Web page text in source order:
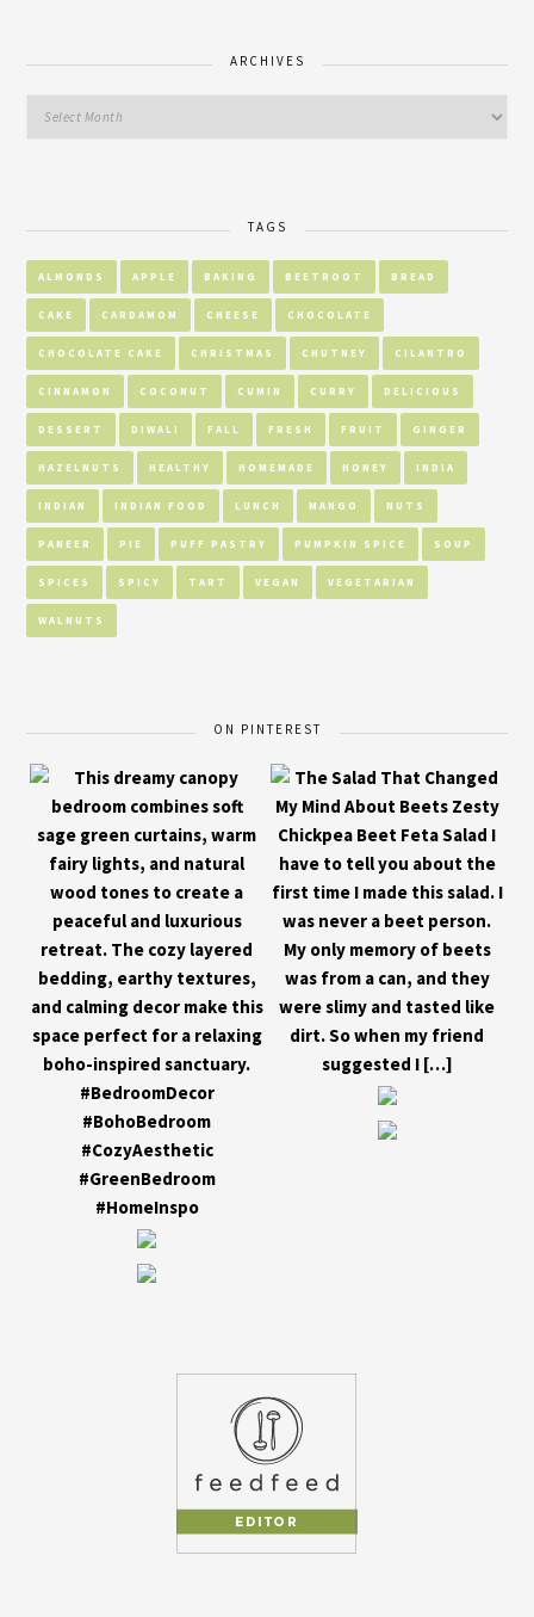
ARCHIVES
TAGS
ALMONDS APPLE BAKING BEETROOT BREAD
CAKE CARDAMOM CHEESE CHOCOLATE
CHOCOLATE CAKE CHRISTMAS CHUTNEY CILANTRO
CINNAMON COCONUT CUMIN CURRY DELICIOUS
DESSERT DIWALI FALL FRESH FRUIT GINGER
HAZELNUTS HEALTHY HOMEMADE HONEY INDIA
INDIAN INDIAN FOOD LUNCH MANGO NUTS
PANEER PIE PUFF PASTRY PUMPKIN SPICE SOUP
SPICES SPICY TART VEGAN VEGETARIAN
WALNUTS
ON PINTEREST